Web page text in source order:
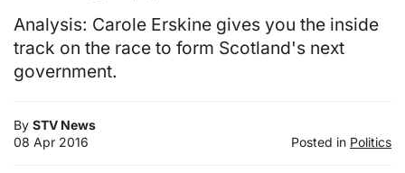
Analysis: Carole Erskine gives you the inside
track on the race to form Scotland's next
government.
By STV News
08 Apr 2016
Posted in Politics